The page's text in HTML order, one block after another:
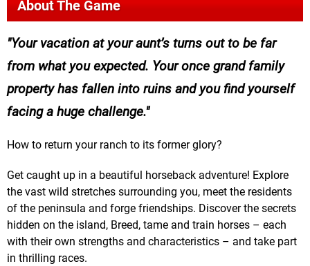
About The Game
Your vacation at your aunt’s turns out to be far
from what you expected. Your once grand family
property has fallen into ruins and you find yourself
facing a huge challenge.
How to return your ranch to its former glory?
Get caught up in a beautiful horseback adventure! Explore
the vast wild stretches surrounding you, meet the residents
of the peninsula and forge friendships. Discover the secrets
hidden on the island, Breed, tame and train horses – each
with their own strengths and characteristics – and take part
in thrilling races.